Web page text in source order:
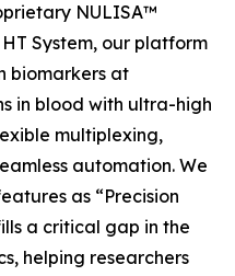
NULISA™
System, our platform
biomarkers at
in blood with ultra-high
multiplexing,
automation. We
as “Precision
a critical gap in the
helping researchers